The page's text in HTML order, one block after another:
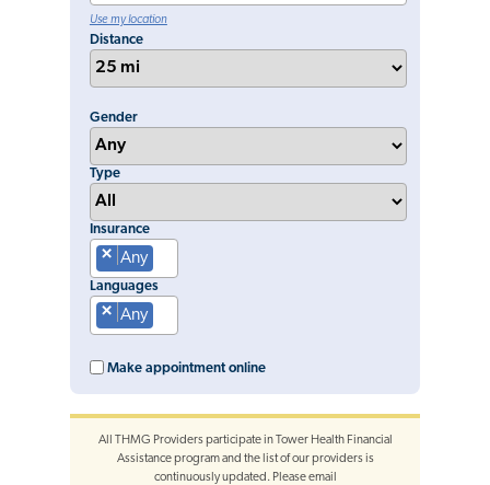
Use my location
Distance
Gender
Type
Insurance
× Any
Languages
× Any
Make appointment online
All THMG Providers participate in Tower Health Financial
Assistance program and the list of our providers is
continuously updated. Please email